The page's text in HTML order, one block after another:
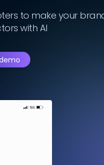
to make your
with AI